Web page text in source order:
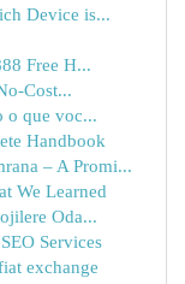
Device is...
Free H...
Cost...
o que voc...
Handbook
– A Promi...
We Learned
Oda...
Services
exchange